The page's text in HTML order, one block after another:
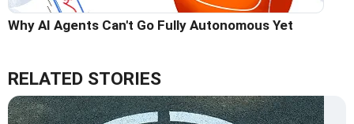
Why AI Agents Can't Go Fully Autonomous Yet
RELATED STORIES